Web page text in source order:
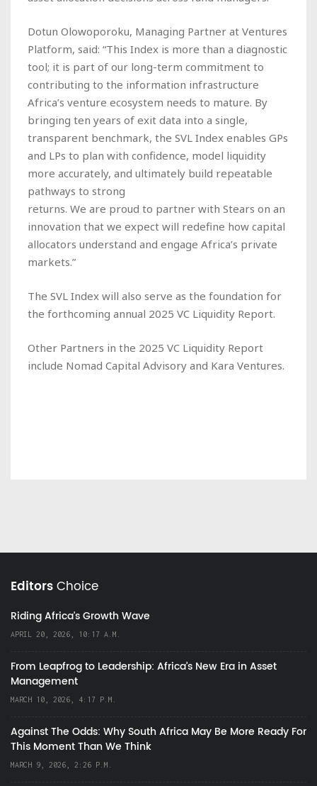
Dotun Olowoporoku, Managing Partner at Ventures
Platform, said: “This Index is more than a diagnostic
tool; it is part of our long-term commitment to
contributing to the information infrastructure
Africa’s venture ecosystem needs to mature. By
bringing ten years of exit data into a single,
transparent benchmark, the SVL Index enables GPs
and LPs to plan with confidence, model liquidity
more accurately, and ultimately build repeatable
pathways to strong
returns. We are proud to partner with Stears on an
innovation that we expect will redefine how capital
allocators understand and engage Africa’s private
markets.”
The SVL Index will also serve as the foundation for
the forthcoming annual 2025 VC Liquidity Report.
Other Partners in the 2025 VC Liquidity Report
include Nomad Capital Advisory and Kara Ventures.
EditorsChoice
Riding Africa's Growth Wave
APRIL 20, 2026, 10:17 A.M.
From Leapfrog to Leadership: Africa’s New Era in Asset
Management
MARCH 10, 2026, 4:17 P.M.
Against The Odds: Why South Africa May Be More Ready For
This Moment Than We Think
MARCH 9, 2026, 2:26 P.M.